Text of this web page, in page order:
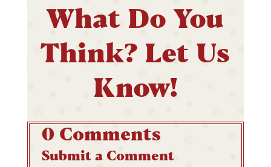
What Do You
Think? Let Us
Know!
0 Comments
Submit a Comment